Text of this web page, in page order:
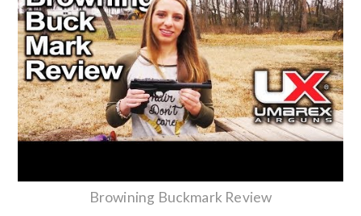
Browining Buckmark Review